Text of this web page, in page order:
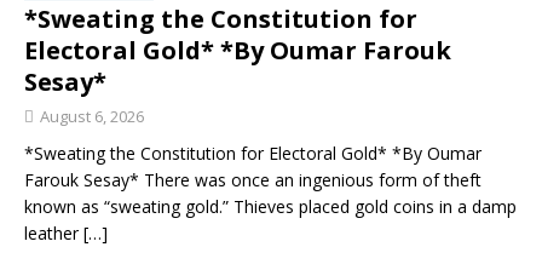
*Sweating the Constitution for
Electoral Gold* *By Oumar Farouk
Sesay*
August 6, 2026
*Sweating the Constitution for Electoral Gold* *By Oumar
Farouk Sesay* There was once an ingenious form of theft
known as “sweating gold.” Thieves placed gold coins in a damp
leather[…]